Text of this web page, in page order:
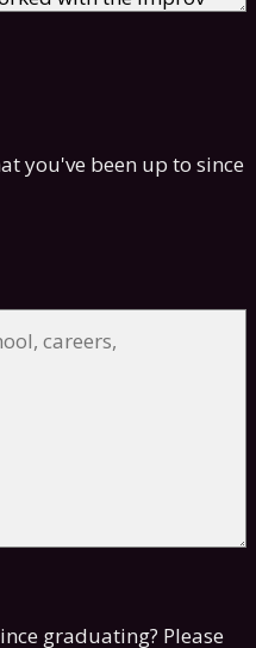
you've been up to since
graduating? Please